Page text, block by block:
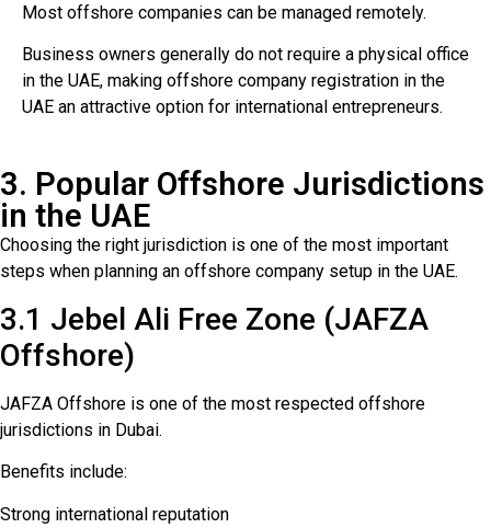
Most offshore companies can be managed remotely.
Business owners generally do not require a physical office
in the UAE, making offshore company registration in the
UAE an attractive option for international entrepreneurs.
3. Popular Offshore Jurisdictions
in the UAE
Choosing the right jurisdiction is one of the most important
steps when planning an offshore company setup in the UAE.
3.1 Jebel Ali Free Zone (JAFZA
Offshore)
JAFZA Offshore is one of the most respected offshore
jurisdictions in Dubai.
Benefits include:
Strong international reputation